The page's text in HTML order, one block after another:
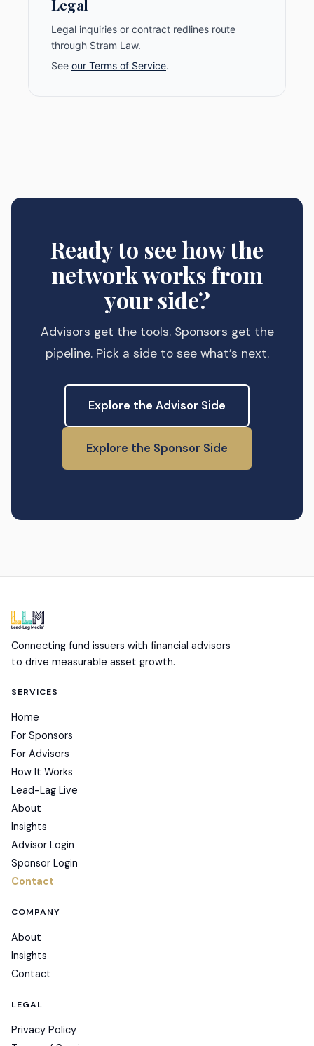
Legal
Legal inquiries or contract redlines route
through Stram Law.
See our Terms of Service.
Ready to see how the
network works from
your side?
Advisors get the tools. Sponsors get the
pipeline. Pick a side to see what’s next.
Explore the Advisor Side
Explore the Sponsor Side
Connecting fund issuers with financial advisors
to drive measurable asset growth.
SERVICES
Home
For Sponsors
For Advisors
How It Works
Lead-Lag Live
About
Insights
Advisor Login
Sponsor Login
Contact
COMPANY
About
Insights
Contact
LEGAL
Privacy Policy